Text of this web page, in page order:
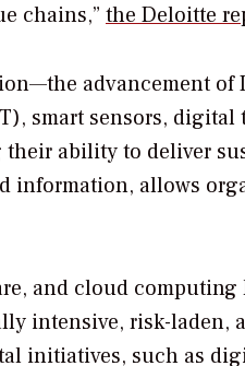
chains,” the Deloitte
advancement of
smart sensors, digital
ability to deliver
information, allows
and cloud computing
intensive, risk-laden,
initiatives, such as